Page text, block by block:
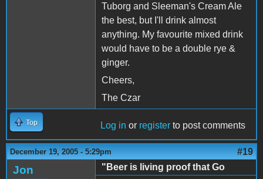
Tuborg and Sleeman's Cream Ale
the best, but I'll drink almost
anything. My favourite mixed drink
would have to be a double rye &
ginger.
Cheers,
The Czar
Top Log in or register to post comments
December 19, 2005 - 5:29pm #19
Jon
"Beer is living proof that Go